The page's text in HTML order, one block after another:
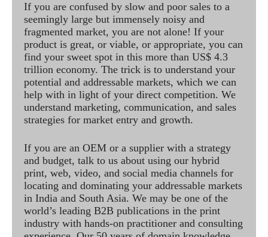
If you are confused by slow and poor sales to a
seemingly large but immensely noisy and
fragmented market, you are not alone! If your
product is great, or viable, or appropriate, you can
find your sweet spot in this more than US$ 4.3
trillion economy. The trick is to understand your
potential and addressable markets, which we can
help with in light of your direct competition. We
understand marketing, communication, and sales
strategies for market entry and growth.
If you are an OEM or a supplier with a strategy
and budget, talk to us about using our hybrid
print, web, video, and social media channels for
locating and dominating your addressable markets
in India and South Asia. We may be one of the
world’s leading B2B publications in the print
industry with hands-on practitioner and consulting